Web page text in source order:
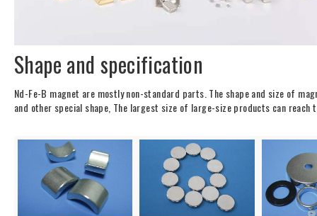
Shape and specification
Nd-Fe-B magnet are mostly non-standard parts. The shape and size of
and other special shape, The largest size of large-size products can reach